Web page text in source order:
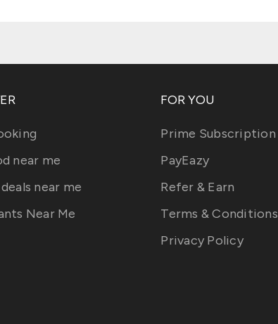
near me
near me
Near Me
FOR YOU
Prime Subscription
PayEazy
Refer & Earn
Terms & Conditions
Privacy Policy